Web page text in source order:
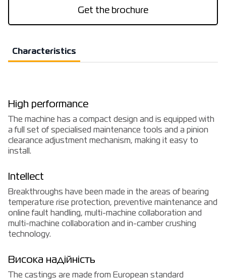
Get the brochure
Characteristics
High performance
The machine has a compact design and is equipped with
a full set of specialised maintenance tools and a pinion
clearance adjustment mechanism, making it easy to
install.
Intellect
Breakthroughs have been made in the areas of bearing
temperature rise protection, preventive maintenance and
online fault handling, multi-machine collaboration and
multi-machine collaboration and in-camber crushing
technology.
Висока надійність
The castings are made from European standard